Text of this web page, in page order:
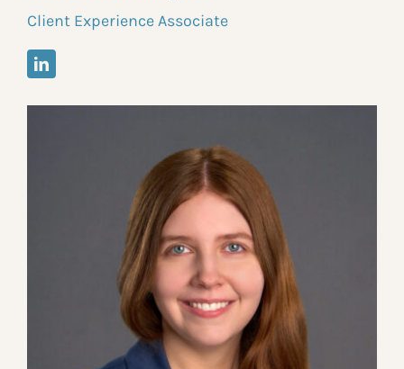
Client Experience Associate